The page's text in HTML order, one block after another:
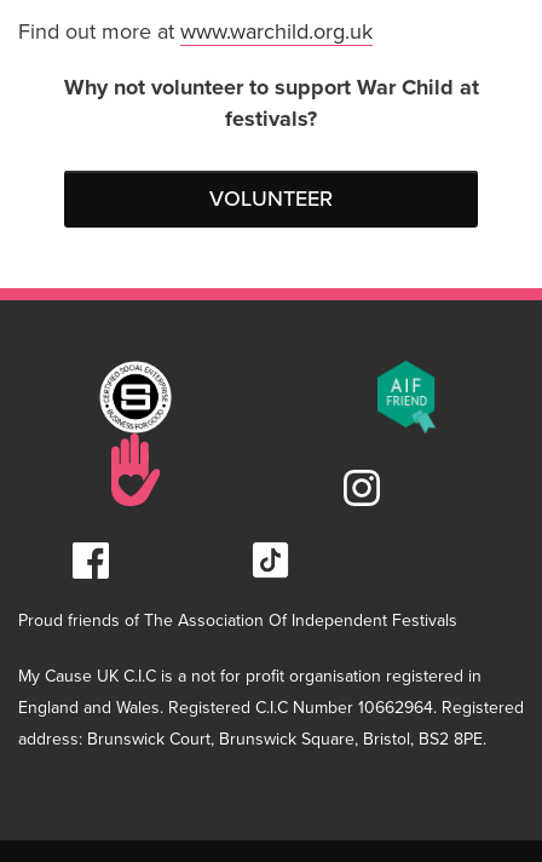
Find out more at www.warchild.org.uk
Why not volunteer to support War Child at
festivals?
VOLUNTEER
Proud friends of The Association Of Independent Festivals
My Cause UK C.I.C is a not for profit organisation registered in
England and Wales. Registered C.I.C Number 10662964. Registered
address: Brunswick Court, Brunswick Square, Bristol, BS2 8PE.